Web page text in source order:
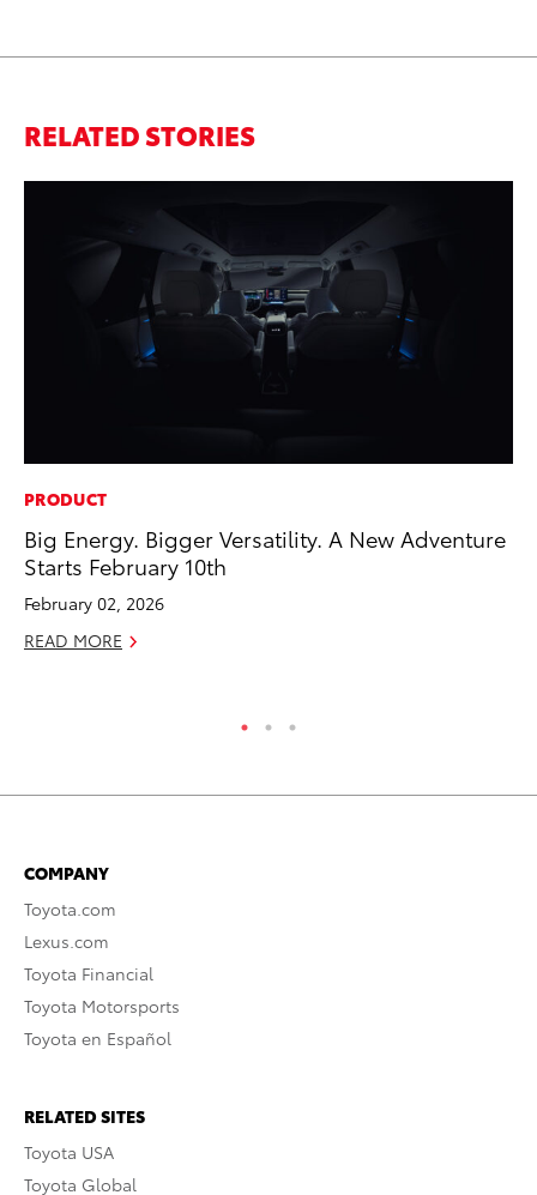
RELATED STORIES
PRODUCT
Big Energy. Bigger Versatility. A New Adventure
Starts February 10th
February 02, 2026
READ MORE
COMPANY
Toyota.com
Lexus.com
Toyota Financial
Toyota Motorsports
Toyota en Español
RELATED SITES
Toyota USA
Toyota Global